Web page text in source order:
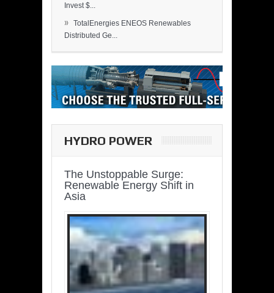
Invest $...
» TotalEnergies ENEOS Renewables
Distributed Ge...
HYDRO POWER
The Unstoppable Surge:
Renewable Energy Shift in
Asia